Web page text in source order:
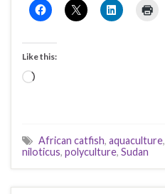
Like this:
Loading…
African catfish, aquaculture,
niloticus, polyculture, Sudan